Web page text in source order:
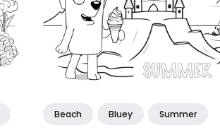
Beach Bluey Summer